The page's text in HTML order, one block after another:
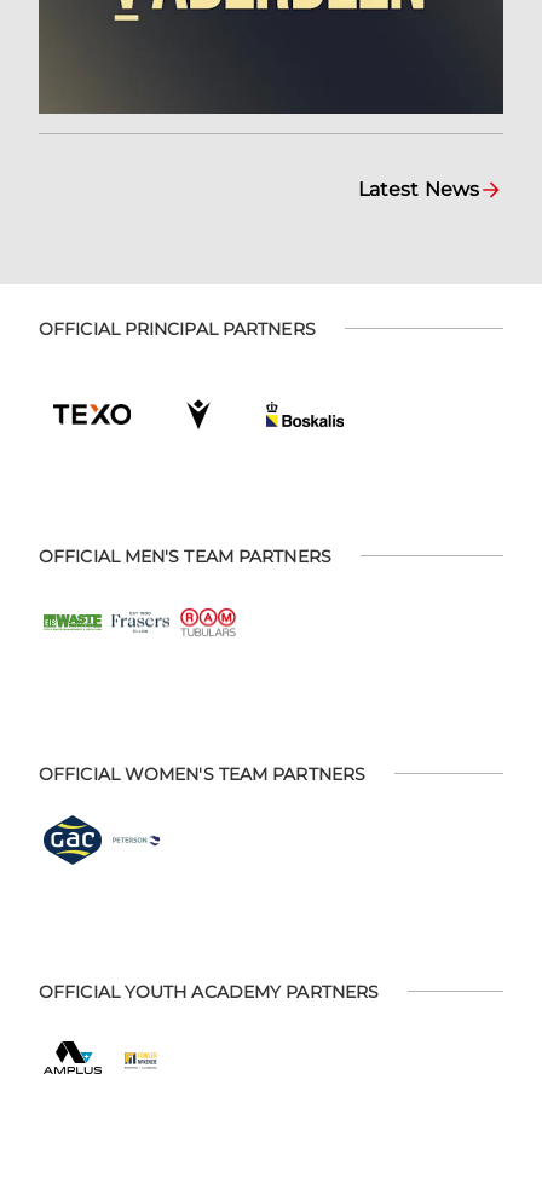
Latest News
OFFICIAL PRINCIPAL PARTNERS
OFFICIAL MEN'S TEAM PARTNERS
OFFICIAL WOMEN'S TEAM PARTNERS
OFFICIAL YOUTH ACADEMY PARTNERS